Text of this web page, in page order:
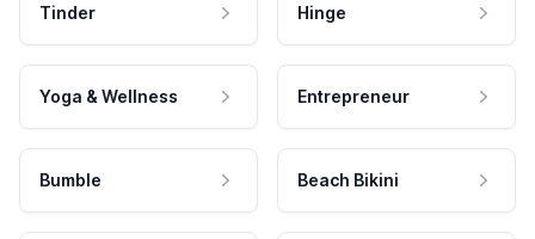
Tinder Hinge
Yoga & Wellness Entrepreneur
Bumble Beach Bikini